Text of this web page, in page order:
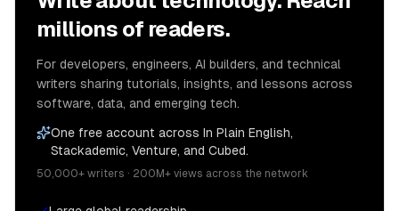
millions of readers.
For developers, engineers, AI builders, and technical
writers sharing tutorials, insights, and lessons across
software, data, and emerging tech.
One free account across In Plain English,
Stackademic, Venture, and Cubed.
50,000+ writers · 200M+ views across the network